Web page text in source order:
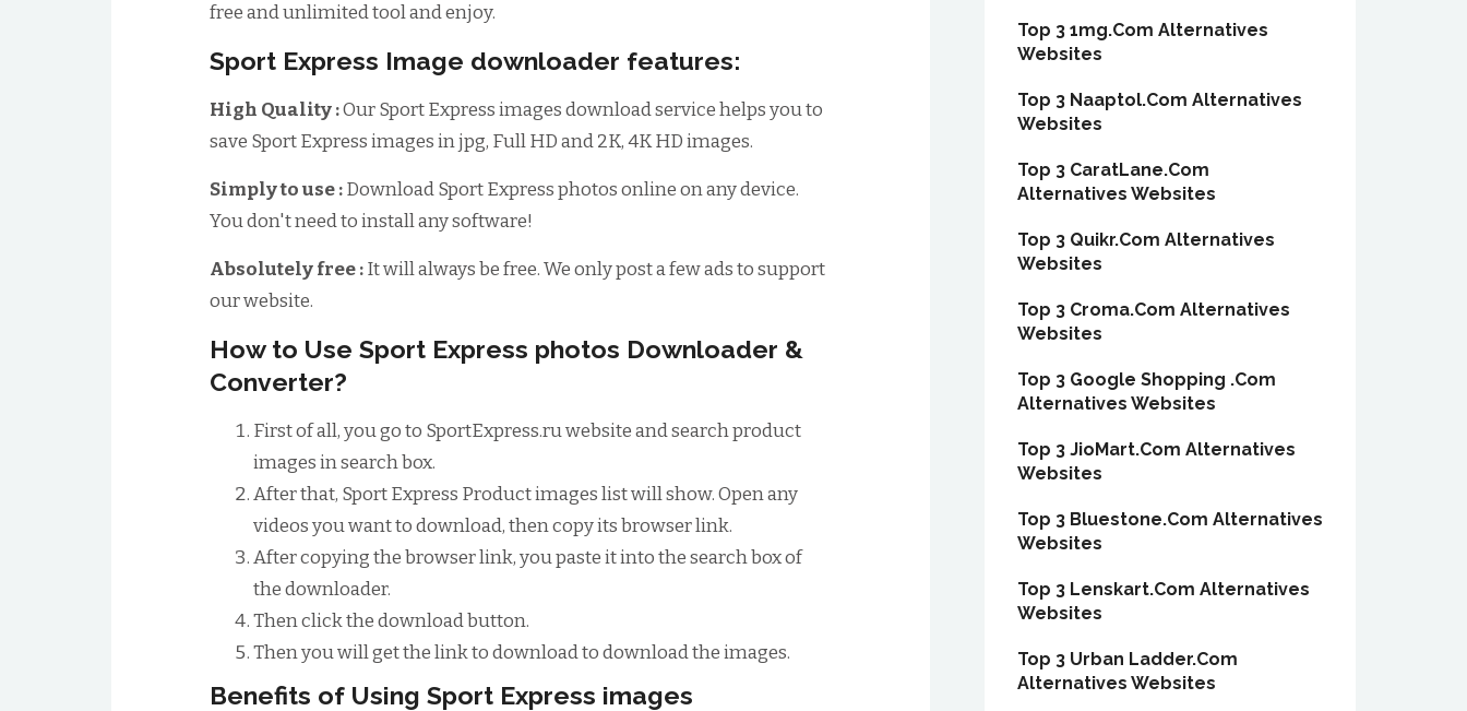
free and unlimited tool and enjoy.
Sport Express Image downloader features:
High Quality :Our Sport Express images download service helps you to
save Sport Express images in jpg, Full HD and 2K, 4K HD images.
Simply to use :Download Sport Express photos online on any device.
You don't need to install any software!
Absolutely free :It will always be free. We only post a few ads to support
our website.
How to Use Sport Express photos Downloader &
Converter?
First of all, you go to SportExpress.ru website and search product
images in search box.
After that, Sport Express Product images list will show. Open any
videos you want to download, then copy its browser link.
After copying the browser link, you paste it into the search box of
the downloader.
Then click the download button.
Then you will get the link to download to download the images.
Benefits of Using Sport Express images
Top 3 1mg.Com Alternatives
Websites
Top 3 Naaptol.Com Alternatives
Websites
Top 3 CaratLane.Com
Alternatives Websites
Top 3 Quikr.Com Alternatives
Websites
Top 3 Croma.Com Alternatives
Websites
Top 3 Google Shopping .Com
Alternatives Websites
Top 3 JioMart.Com Alternatives
Websites
Top 3 Bluestone.Com Alternatives
Websites
Top 3 Lenskart.Com Alternatives
Websites
Top 3 Urban Ladder.Com
Alternatives Websites